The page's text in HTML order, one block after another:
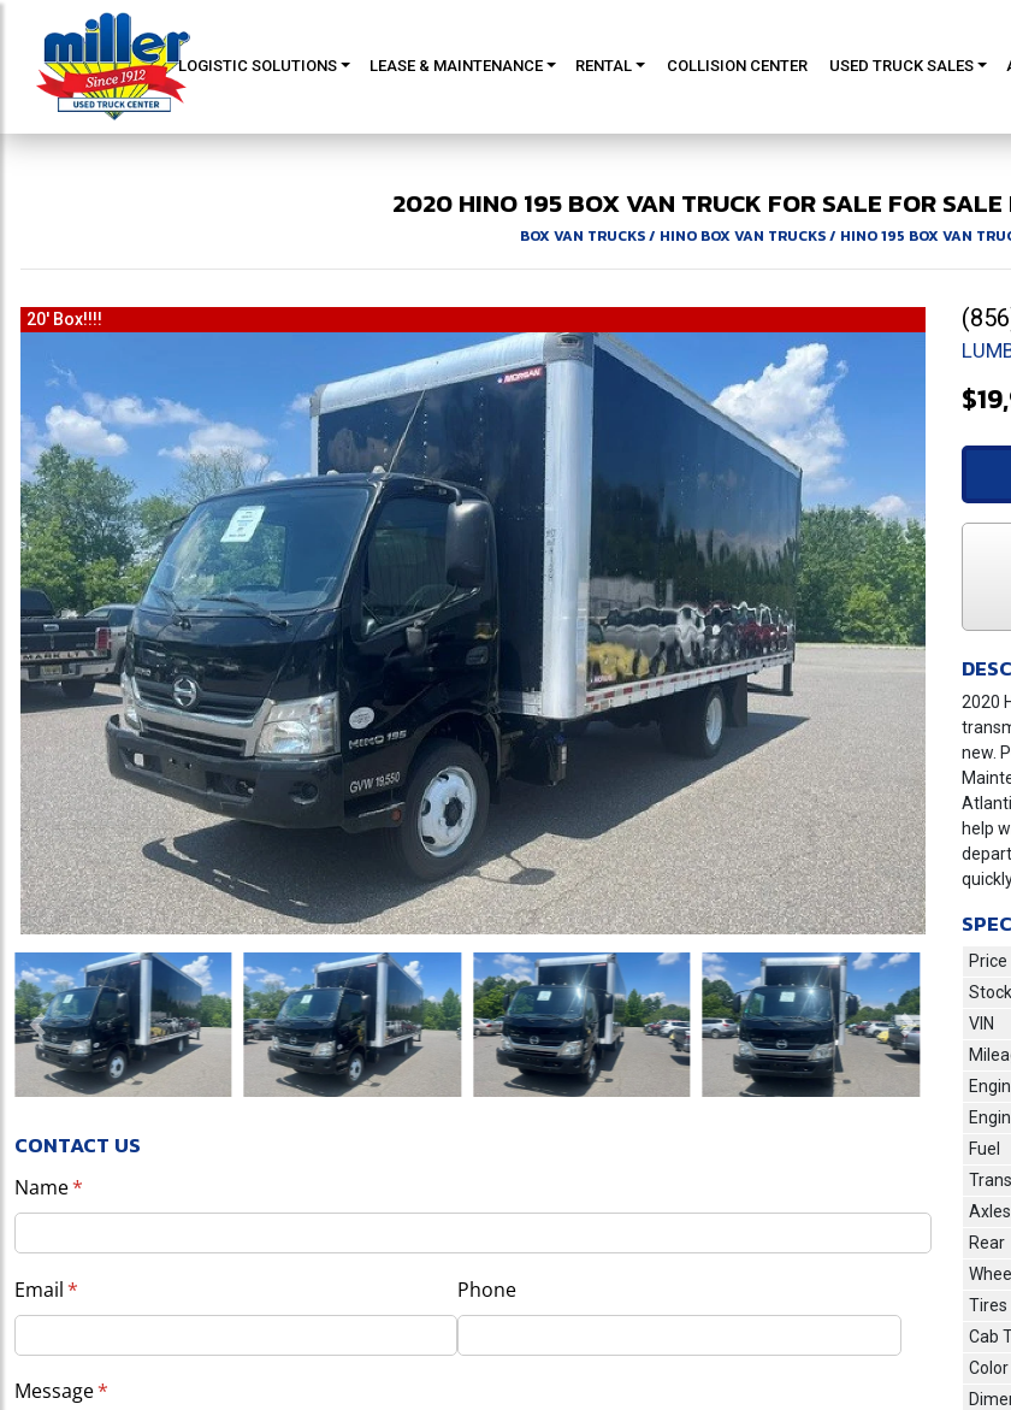
LOGISTIC SOLUTIONS LEASE & MAINTENANCE RENTAL COLLISION CENTER USED TRUCK SALES
2020 HINO 195BOX VAN TRUCK FOR SALE FOR
BOX VAN TRUCKS/ HINO BOX VAN TRUCKS/ HINO 195 BOX VAN
20' Box!!!!
Previous Next
CONTACT US
Name*
(required)
Email*
(required) Phone
Message*
(required)
2020
new.
help
Price
VIN
Fuel
Axles
Rear
Tires
Cab
Color